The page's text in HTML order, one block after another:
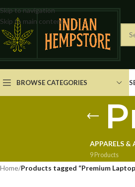
Skip to navigation
Skip to main content
BROWSE CATEGORIES
APPARELS &
9 Products
Home/Products tagged “Premium